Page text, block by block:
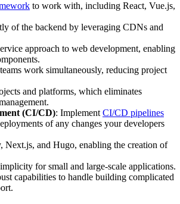
to work with, including React, Vue.js,
of the backend by leveraging CDNs and
approach to web development, enabling
work simultaneously, reducing project
and platforms, which eliminates
(CI/CD): Implement CI/CD pipelines
of any changes your developers
Next.js, and Hugo, enabling the creation of
for small and large-scale applications.
capabilities to handle building complicated